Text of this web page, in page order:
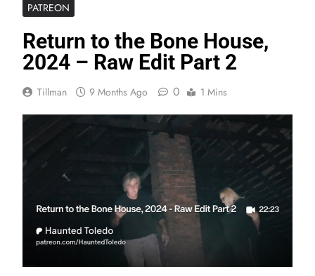
PATREON
Return to the Bone House,
2024 – Raw Edit Part 2
Tillman 9 Months Ago 0 1 Mins